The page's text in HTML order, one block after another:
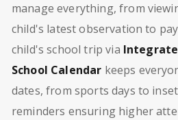
manage everything, from
child's latest observation to
child's school trip via
School Calendar keeps
dates, from sports days to
reminders ensuring higher